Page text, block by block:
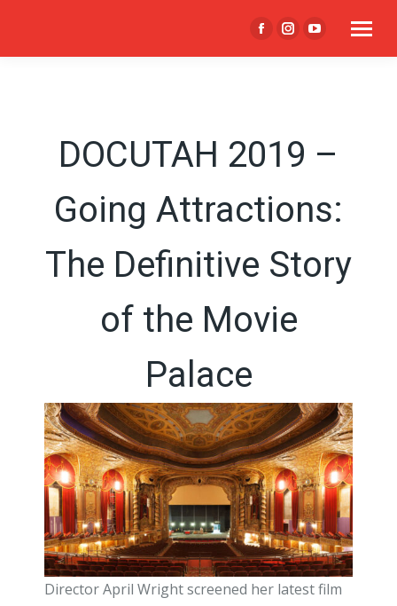
Facebook
page
window
Instagram
page
window
YouTube
page
window
DOCUTAH 2019 –
Going Attractions:
The Definitive Story
of the Movie
Palace
Director April Wright screened her latest film